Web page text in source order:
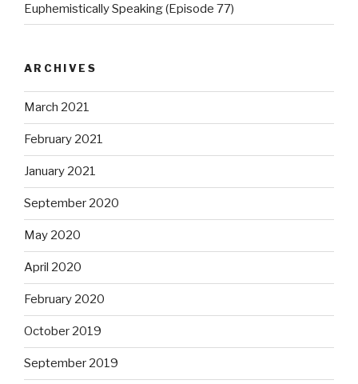
Euphemistically Speaking (Episode 77)
ARCHIVES
March 2021
February 2021
January 2021
September 2020
May 2020
April 2020
February 2020
October 2019
September 2019